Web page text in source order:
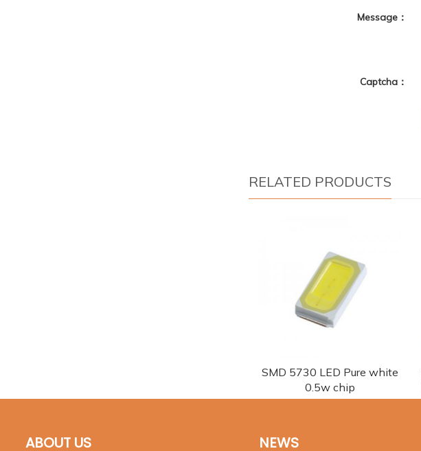
Message：
Captcha：
RELATED PRODUCTS
SMD 5730 LED Pure white
0.5w chip
ABOUT US NEWS